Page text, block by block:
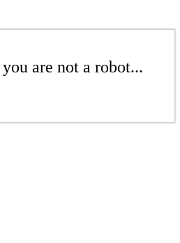
are not a robot...